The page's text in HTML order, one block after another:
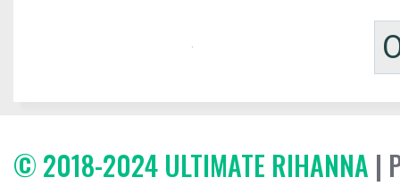
© 2018-2024 ULTIMATE RIHANNA |